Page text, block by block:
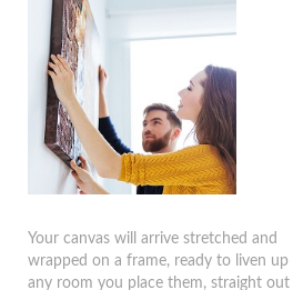
Your canvas will arrive stretched and
wrapped on a frame, ready to liven up
any room you place them, straight out